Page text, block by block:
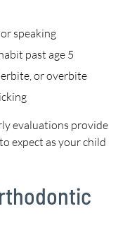
speaking
past age 5
or overbite
evaluations provide
expect as your child